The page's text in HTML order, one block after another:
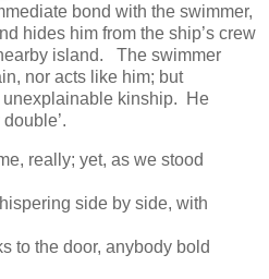
bond with the swimmer,
hides him from the ship’s crew
island. The swimmer
nor acts like him; but
unexplainable kinship. He
really; yet, as we stood
side by side, with
to the door, anybody bold